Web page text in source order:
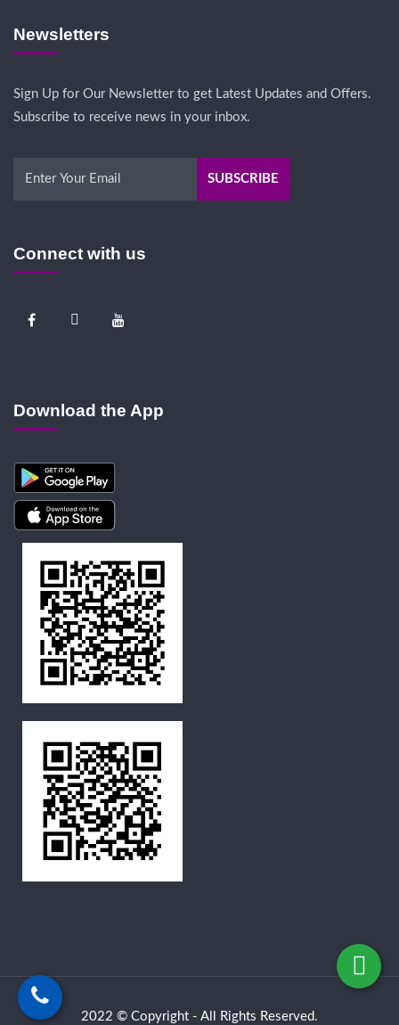
Newsletters
Sign Up for Our Newsletter to get Latest Updates and Offers.
Subscribe to receive news in your inbox.
Connect with us
Download the App
2022 © Copyright - All Rights Reserved.